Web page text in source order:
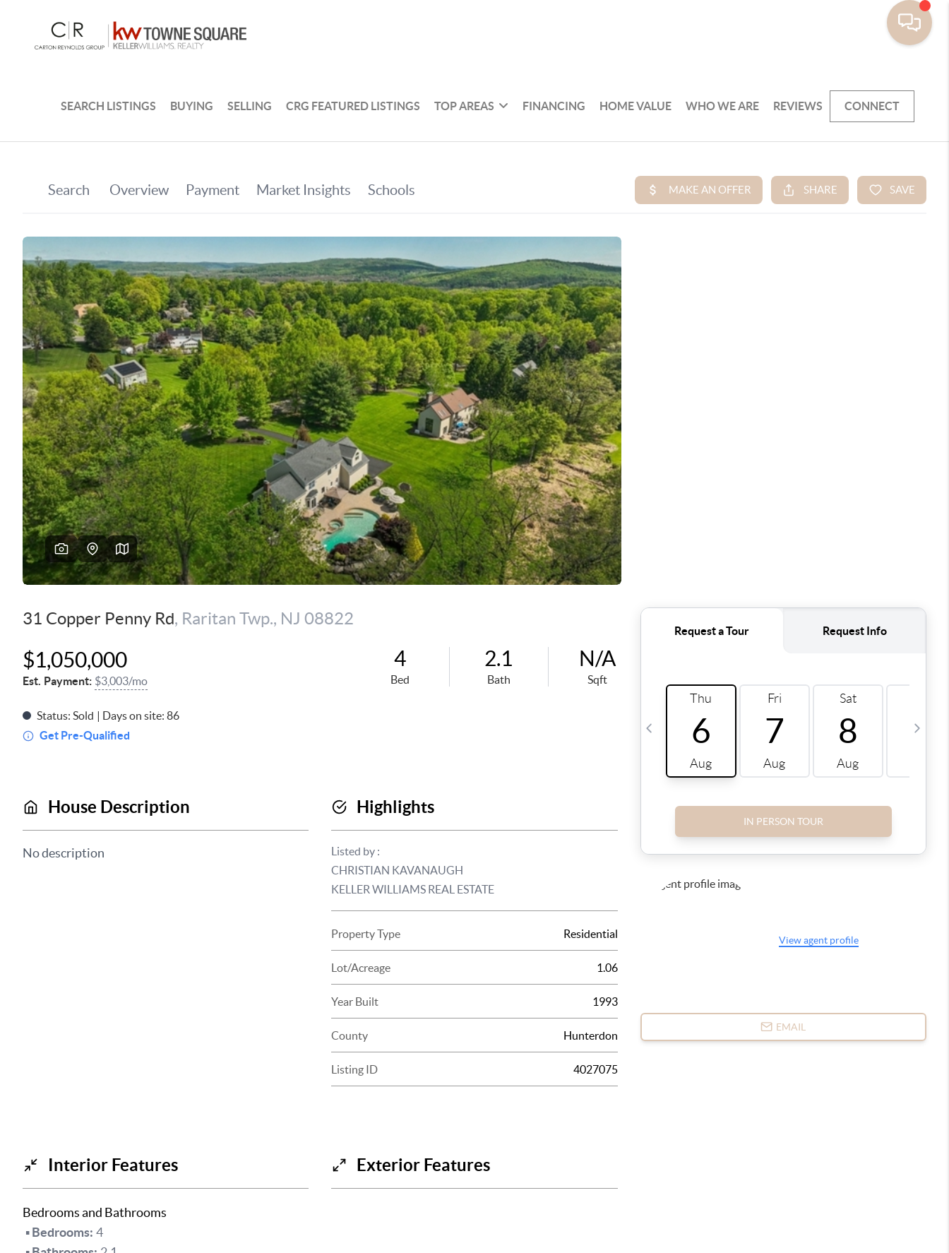
SEARCH LISTINGS BUYING SELLING CRG FEATURED LISTINGS TOP AREAS FINANCING HOME VALUE WHO WE ARE REVIEWS CONNECT